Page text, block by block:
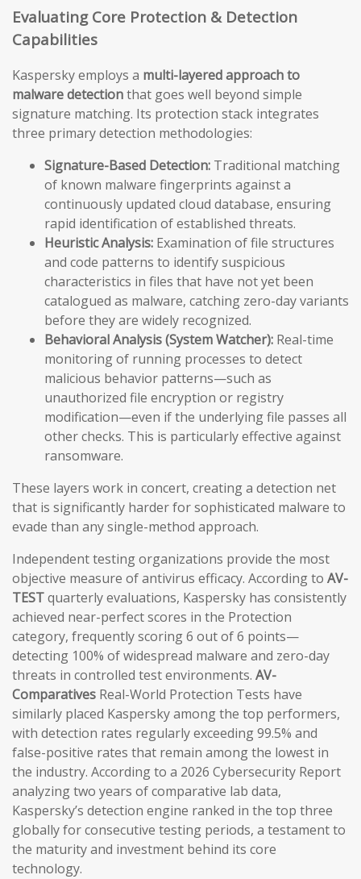
Evaluating Core Protection & Detection
Capabilities
Kaspersky employs a multi-layered approach to
malware detectionthat goes well beyond simple
signature matching. Its protection stack integrates
three primary detection methodologies:
Signature-Based Detection: Traditional matching
of known malware fingerprints against a
continuously updated cloud database, ensuring
rapid identification of established threats.
Heuristic Analysis: Examination of file structures
and code patterns to identify suspicious
characteristics in files that have not yet been
catalogued as malware, catching zero-day variants
before they are widely recognized.
Behavioral Analysis (System Watcher): Real-time
monitoring of running processes to detect
malicious behavior patterns—such as
unauthorized file encryption or registry
modification—even if the underlying file passes all
other checks. This is particularly effective against
ransomware.
These layers work in concert, creating a detection net
that is significantly harder for sophisticated malware to
evade than any single-method approach.
Independent testing organizations provide the most
objective measure of antivirus efficacy. According to AV-
TESTquarterly evaluations, Kaspersky has consistently
achieved near-perfect scores in the Protection
category, frequently scoring 6 out of 6 points—
detecting 100% of widespread malware and zero-day
threats in controlled test environments. AV-
Comparatives Real-World Protection Tests have
similarly placed Kaspersky among the top performers,
with detection rates regularly exceeding 99.5% and
false-positive rates that remain among the lowest in
the industry. According to a 2026 Cybersecurity Report
analyzing two years of comparative lab data,
Kaspersky’s detection engine ranked in the top three
globally for consecutive testing periods, a testament to
the maturity and investment behind its core
technology.